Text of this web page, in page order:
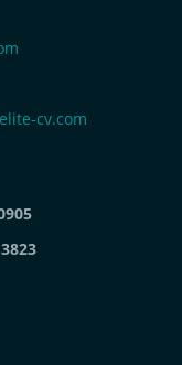
cv.com